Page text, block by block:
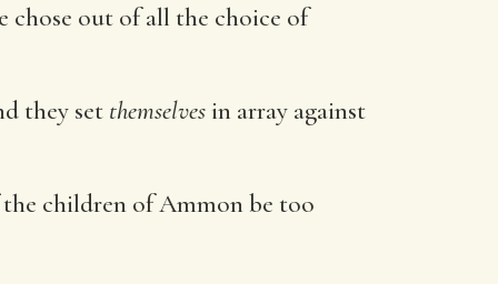
chose out of all the choice of
they set themselves in array against
children of Ammon be too